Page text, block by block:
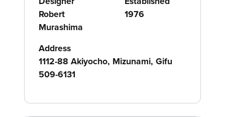
Robert
Murashima
1976
Address
1112-88 Akiyocho, Mizunami, Gifu
509-6131